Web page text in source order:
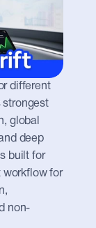
different
strongest
global
deep
built for
workflow for
non-